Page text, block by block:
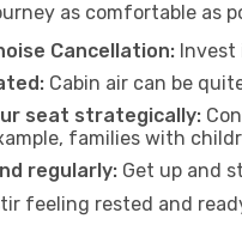
as comfortable as
Cancellation: Invest
Cabin air can be
seat strategically:
families with
regularly: Get up and
feeling rested and